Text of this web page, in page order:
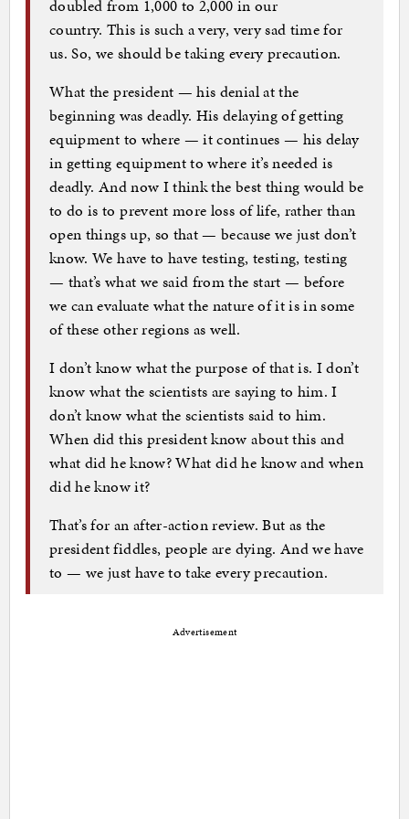
doubled from 1,000 to 2,000 in our
country. This is such a very, very sad time for
us. So, we should be taking every precaution.
What the president — his denial at the
beginning was deadly. His delaying of getting
equipment to where — it continues — his delay
in getting equipment to where it’s needed is
deadly. And now I think the best thing would be
to do is to prevent more loss of life, rather than
open things up, so that — because we just don’t
know. We have to have testing, testing, testing
— that’s what we said from the start — before
we can evaluate what the nature of it is in some
of these other regions as well.
I don’t know what the purpose of that is. I don’t
know what the scientists are saying to him. I
don’t know what the scientists said to him.
When did this president know about this and
what did he know? What did he know and when
did he know it?
That’s for an after-action review. But as the
president fiddles, people are dying. And we have
to — we just have to take every precaution.
Advertisement